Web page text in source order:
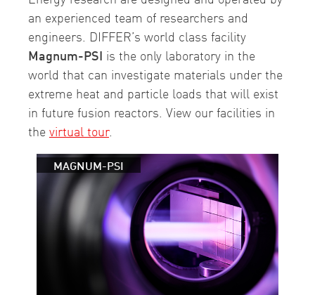
an experienced team of researchers and
engineers. DIFFER’s world class facility
Magnum-PSI
is the only laboratory in the
world that can investigate materials under the
extreme heat and particle loads that will exist
in future fusion reactors. View our facilities in
the virtual tour.
MAGNUM-PSI